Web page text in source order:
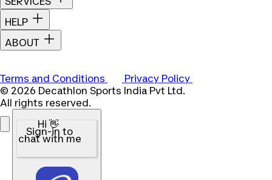
HELP
ABOUT
Terms and Conditions
Privacy Policy
© 2026 Decathlon Sports India Pvt Ltd.
All rights reserved.
Hi 👋
Sign-in to
chat with me